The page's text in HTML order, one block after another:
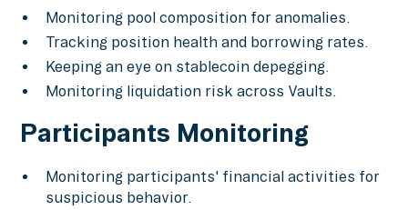
Monitoring pool composition for anomalies.
Tracking position health and borrowing rates.
Keeping an eye on stablecoin depegging.
Monitoring liquidation risk across Vaults.
Participants Monitoring
Monitoring participants' financial activities for
suspicious behavior.